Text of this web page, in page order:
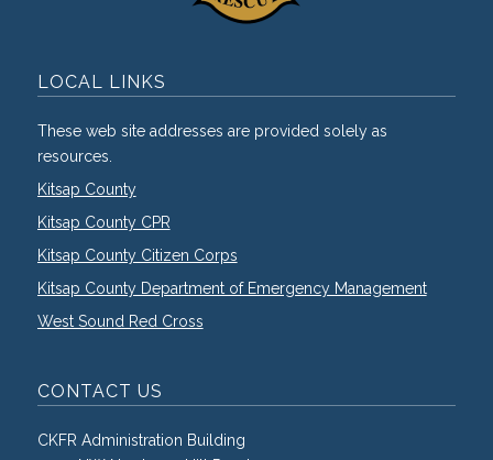
LOCAL LINKS
These web site addresses are provided solely as
resources.
Kitsap County
Kitsap County CPR
Kitsap County Citizen Corps
Kitsap County Department of Emergency Management
West Sound Red Cross
CONTACT US
CKFR Administration Building